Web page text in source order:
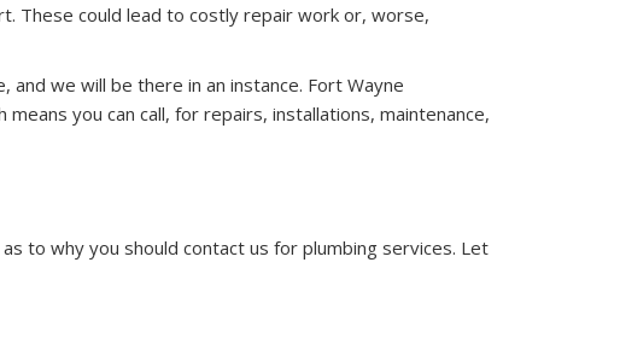
These could lead to costly repair work or, worse,
and we will be there in an instance. Fort Wayne
you can call, for repairs, installations, maintenance,
to why you should contact us for plumbing services. Let